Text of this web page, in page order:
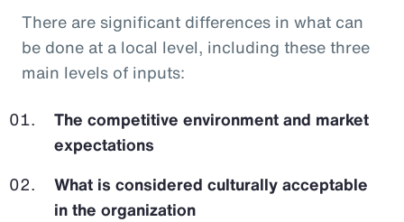
There are significant differences in what can
be done at a local level, including these three
main levels of inputs:
The competitive environment and market
expectations
What is considered culturally acceptable
in the organization